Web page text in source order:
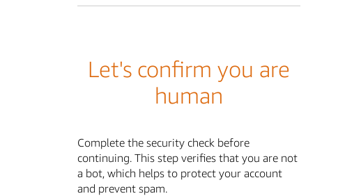
Let's confirm you are
human
Complete the security check before
continuing. This step verifies that you are not
a bot, which helps to protect your account
and prevent spam.